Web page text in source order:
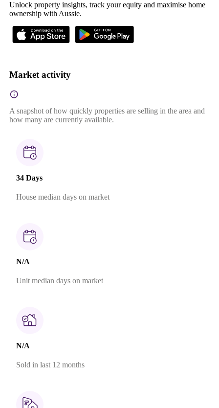
Unlock property insights, track your equity and maximise home
ownership with Aussie.
Market activity
A snapshot of how quickly properties are selling in the area and
how many are currently available.
34 Days
House median days on market
N/A
Unit median days on market
N/A
Sold in last 12 months